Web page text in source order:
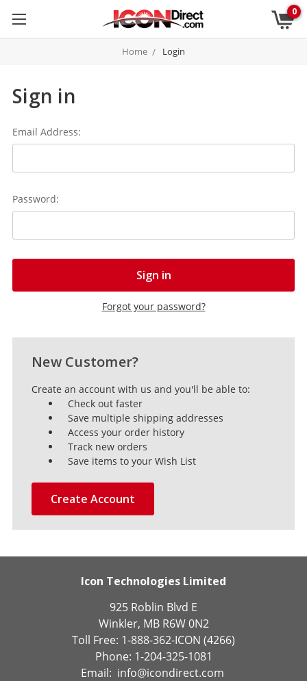
0
Home Login
Sign in
Email Address:
Password:
Forgot your password?
New Customer?
Create an account with us and you'll be able to:
Check out faster
Save multiple shipping addresses
Access your order history
Track new orders
Save items to your Wish List
Create Account
Icon Technologies Limited
925 Roblin Blvd E
Winkler, MB R6W 0N2
Toll Free: 1-888-362-ICON (4266)
Phone: 1-204-325-1081
Email: info@icondirect.com